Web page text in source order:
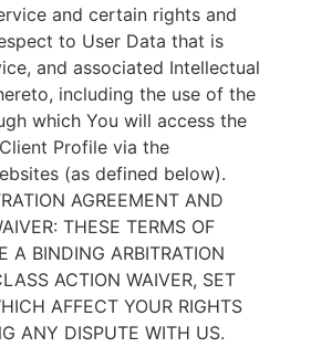
and certain rights and
to User Data that is
and associated Intellectual
including the use of the
which You will access the
Profile via the
(as defined below).
AGREEMENT AND
THESE TERMS OF
A BINDING ARBITRATION
ACTION WAIVER, SET
AFFECT YOUR RIGHTS
ANY DISPUTE WITH US.